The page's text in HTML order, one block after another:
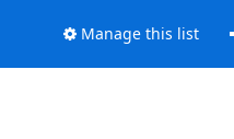
Manage this list